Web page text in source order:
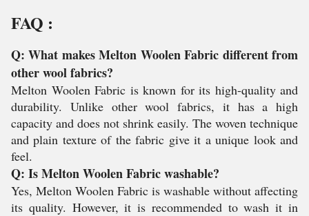
FAQ :
Q: What makes Melton Woolen Fabric different from
other wool fabrics?
Melton Woolen Fabric is known for its high-quality and
durability. Unlike other wool fabrics, it has a high
capacity and does not shrink easily. The woven technique
and plain texture of the fabric give it a unique look and
feel.
Q: Is Melton Woolen Fabric washable?
Yes, Melton Woolen Fabric is washable without affecting
its quality. However, it is recommended to wash it in